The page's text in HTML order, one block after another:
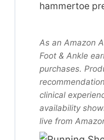
hammertoe
As an Amazon
Foot & Ankle
purchases.
clinical
availability
live from